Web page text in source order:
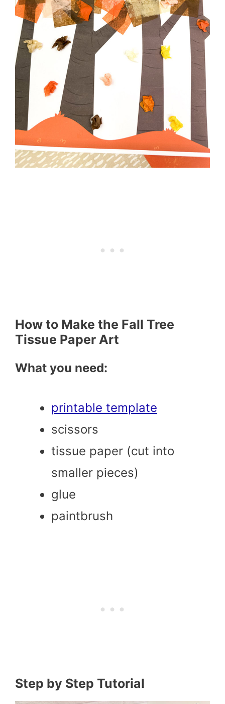
How to Make the Fall Tree
Tissue Paper Art
What you need:
printable template
scissors
tissue paper (cut into
smaller pieces)
glue
paintbrush
Step by Step Tutorial